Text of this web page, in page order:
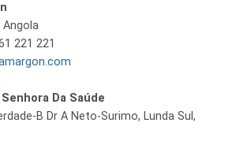
Angola
221 221
Da Saúde
B Dr A Neto-Surimo, Lunda Sul,